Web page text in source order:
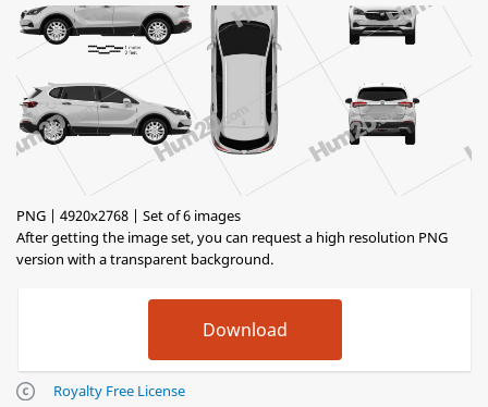
PNG | 4920x2768 | Set of 6 images
After getting the image set, you can request a high resolution PNG
version with a transparent background.
Royalty Free License